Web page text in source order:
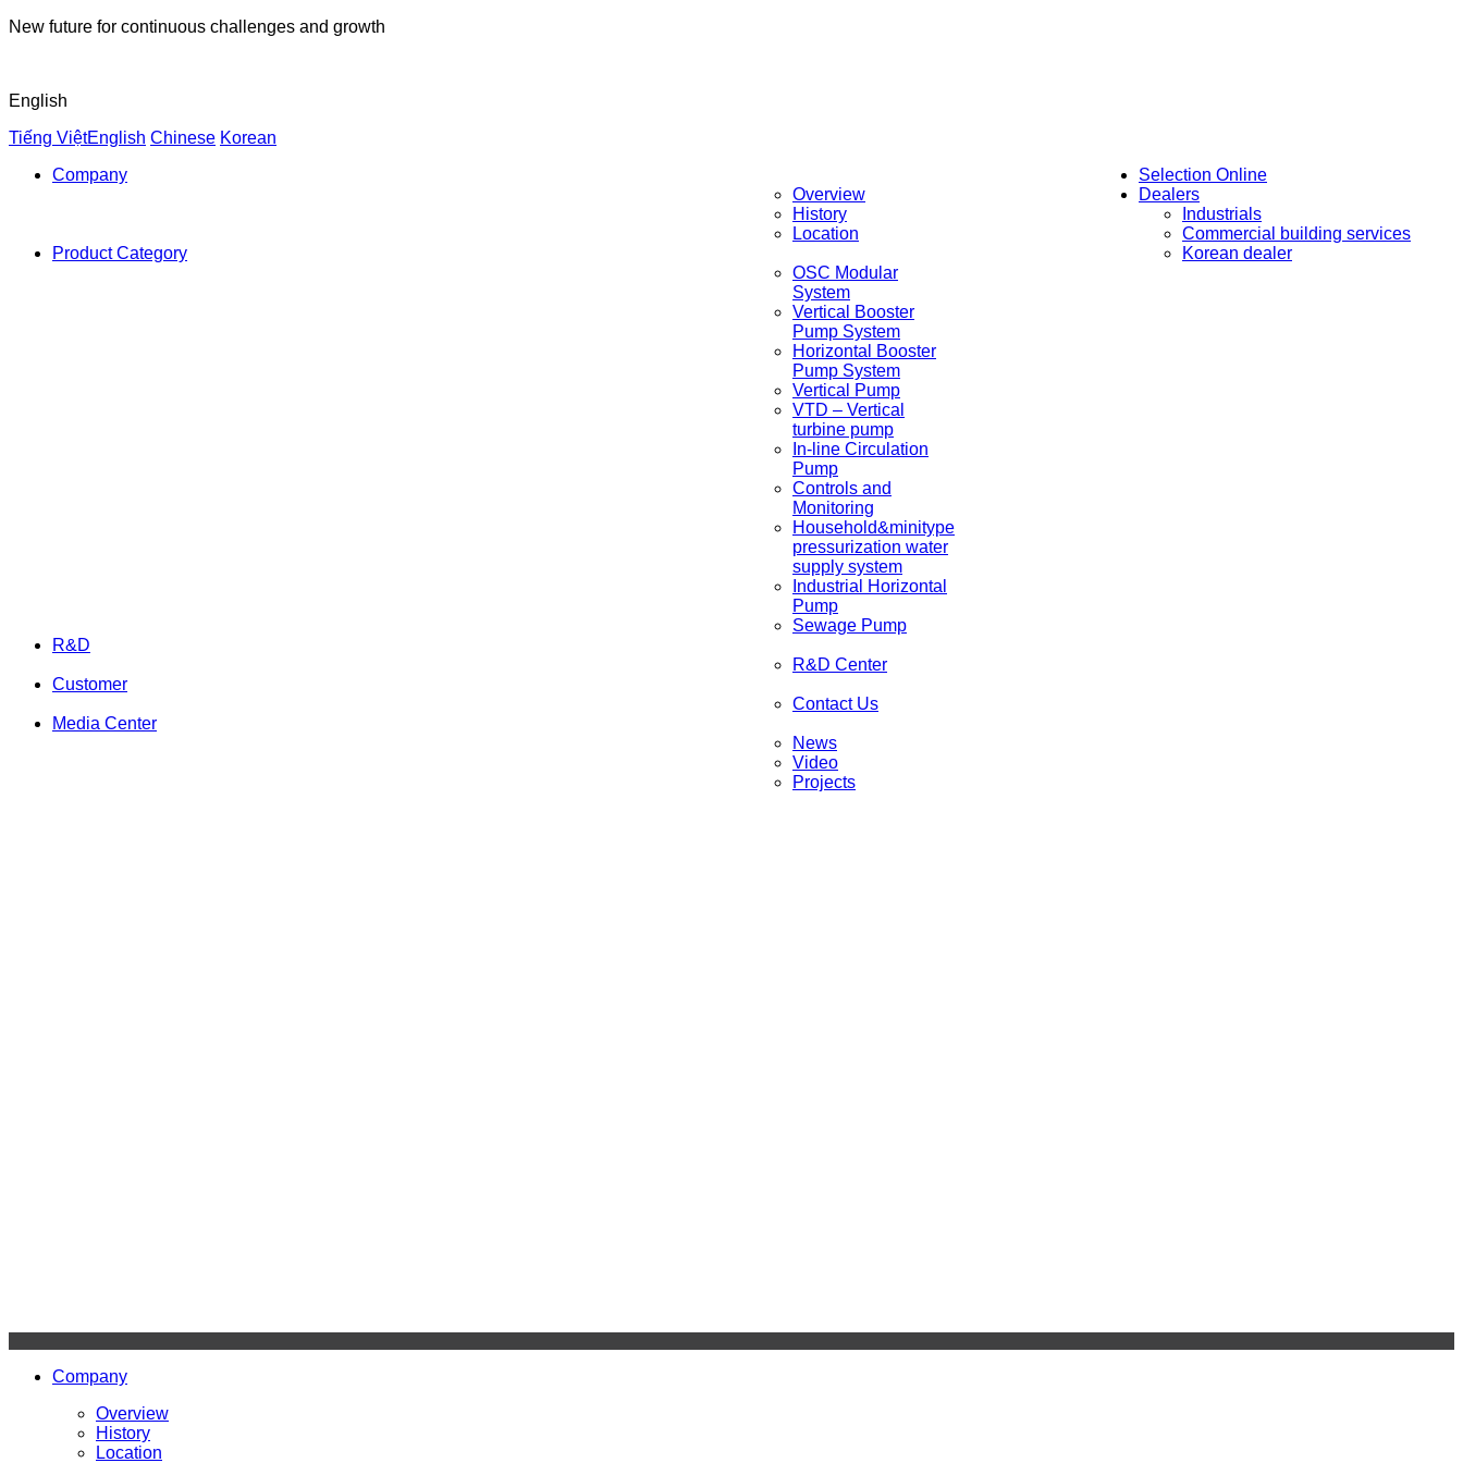
New future for continuous challenges and growth
English
Tiếng ViệtEnglish Chinese Korean
Company
Overview
History
Location
Product Category
OSC Modular
System
Vertical Booster
Pump System
Horizontal Booster
Pump System
Vertical Pump
VTD – Vertical
turbine pump
In-line Circulation
Pump
Controls and
Monitoring
Household&minitype
pressurization water
supply system
Industrial Horizontal
Pump
Sewage Pump
R&D
R&D Center
Customer
Contact Us
Media Center
News
Video
Projects
Selection Online
Dealers
Industrials
Commercial building services
Korean dealer
Company
Overview
History
Location